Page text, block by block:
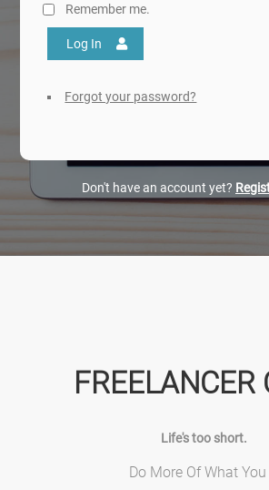
Remember me.
Log In
Forgot your password?
Don't have an account yet?
FREELANCER
Life's too short.
Do More Of What